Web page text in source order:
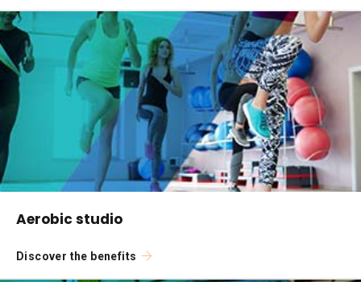
Aerobic studio
Discover the benefits